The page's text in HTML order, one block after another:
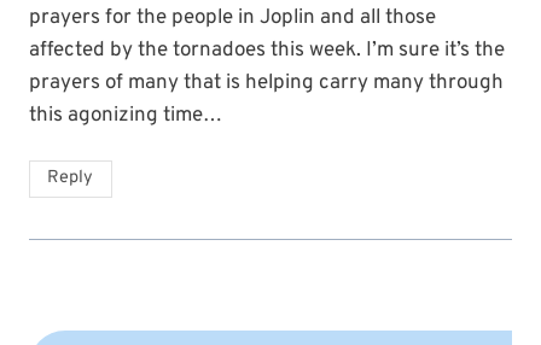
prayers for the people in Joplin and all those
affected by the tornadoes this week. I’m sure it’s the
prayers of many that is helping carry many through
this agonizing time…
Reply